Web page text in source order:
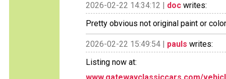
2026-02-22 14:34:12 | doc writes:
Pretty obvious not original paint or
2026-02-22 15:49:54 | pauls writes:
Listing now at: